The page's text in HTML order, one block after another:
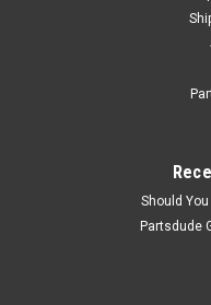
Should
Partsdude